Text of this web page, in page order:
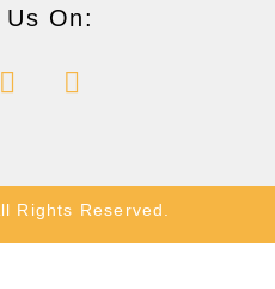
Us On:
Rights Reserved.